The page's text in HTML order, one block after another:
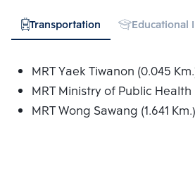
Transportation Educational
MRT Yaek Tiwanon (0.045
MRT Ministry of Public Health
MRT Wong Sawang (1.641 Km.)